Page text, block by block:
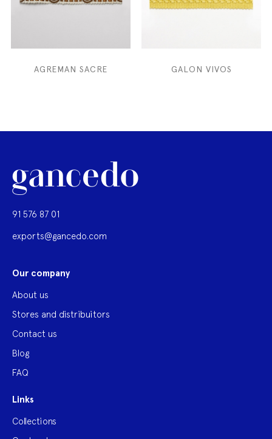
AGREMAN SACRE GALON VIVOS
91 576 87 01
exports@gancedo.com
Our company
About us
Stores and distribuitors
Contact us
Blog
FAQ
Links
Collections